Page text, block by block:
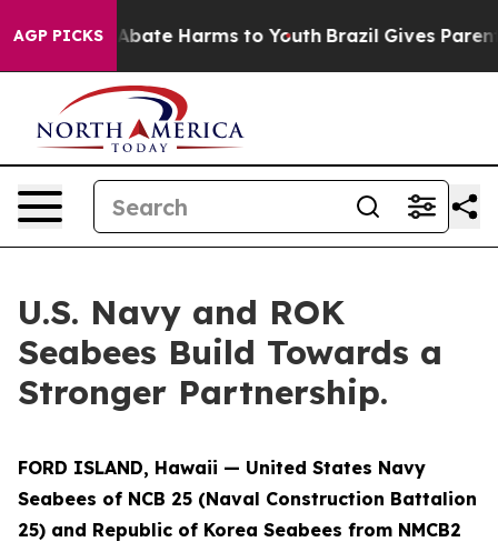
AGP PICKS
Fund to Abate Harms to Youth Brazil Gives
U.S. Navy and ROK
Seabees Build Towards a
Stronger Partnership.
FORD ISLAND, Hawaii — United States Navy
Seabees of NCB 25 (Naval Construction Battalion
25) and Republic of Korea Seabees from NMCB2